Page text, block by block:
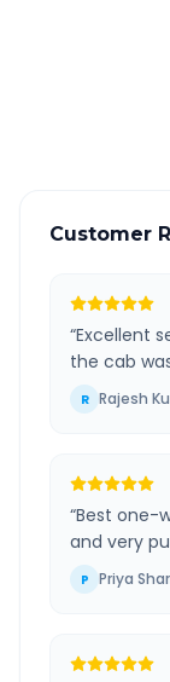
Customer
“Excellent
the cab
R Rajesh
“Best one-
and very
P Priya